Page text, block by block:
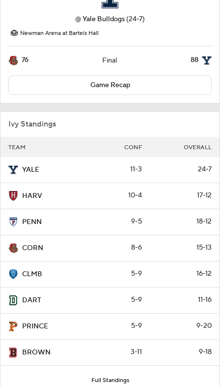
@Yale Bulldogs (24-7)
Newman Arena at Bartels Hall
76 Final 88
Game Recap
Ivy Standings
TEAM CONF OVERALL
YALE 11-3 24-7
HARV 10-4 17-12
PENN 9-5 18-12
CORN 8-6 15-13
CLMB 5-9 16-12
DART 5-9 11-16
PRINCE 5-9 9-20
BROWN 3-11 9-18
Full Standings